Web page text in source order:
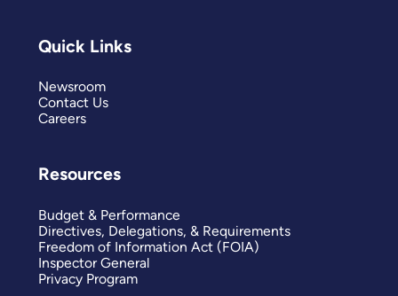
Quick Links
Newsroom
Contact Us
Careers
Resources
Budget & Performance
Directives, Delegations, & Requirements
Freedom of Information Act (FOIA)
Inspector General
Privacy Program